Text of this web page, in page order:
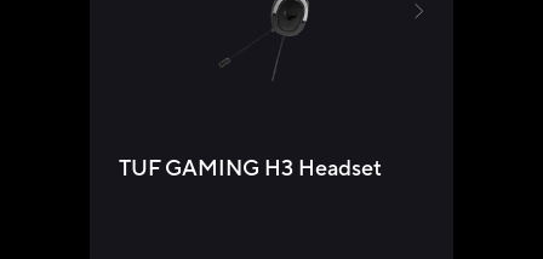
TUF GAMING H3 Headset